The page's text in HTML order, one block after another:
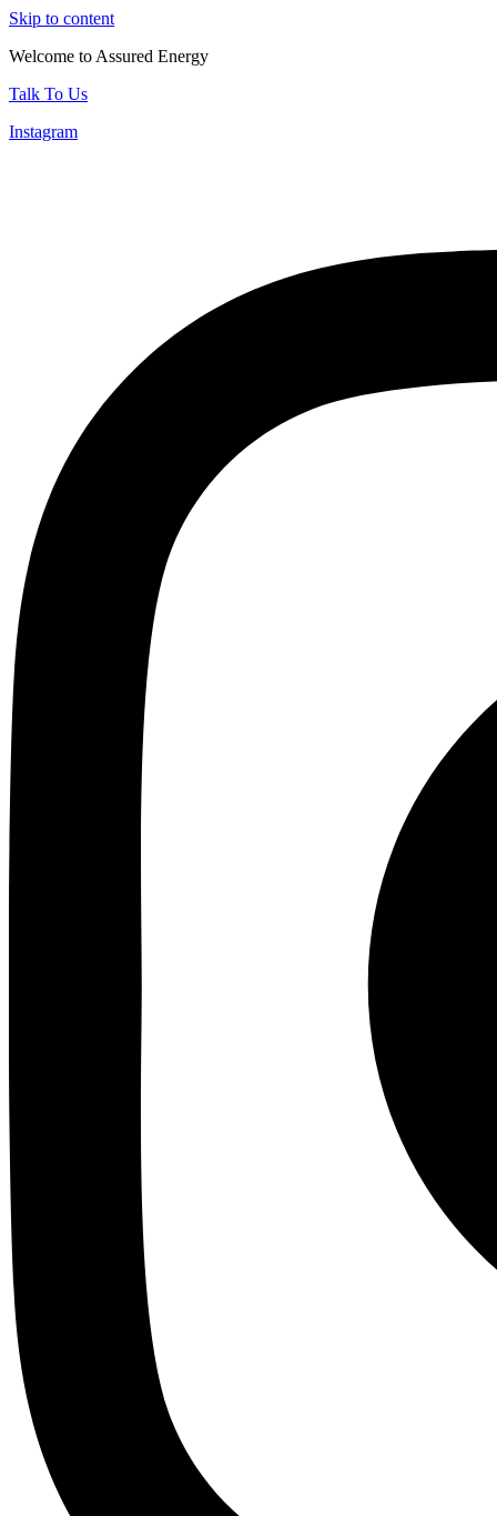
Skip to content
Welcome to Assured Energy
Talk To Us
Instagram